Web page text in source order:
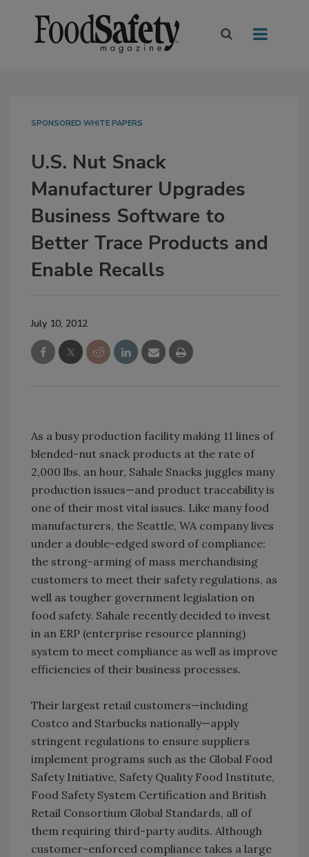
SPONSORED WHITE PAPERS
U.S. Nut Snack
Manufacturer Upgrades
Business Software to
Better Trace Products and
Enable Recalls
July 10, 2012
As a busy production facility making 11 lines of
blended-nut snack products at the rate of
2,000 lbs. an hour, Sahale Snacks juggles many
production issues—and product traceability is
one of their most vital issues. Like many food
manufacturers, the Seattle, WA company lives
under a double-edged sword of compliance:
the strong-arming of mass merchandising
customers to meet their safety regulations, as
well as tougher government legislation on
food safety. Sahale recently decided to invest
in an ERP (enterprise resource planning)
system to meet compliance as well as improve
efficiencies of their business processes.
Their largest retail customers—including
Costco and Starbucks nationally—apply
stringent regulations to ensure suppliers
implement programs such as the Global Food
Safety Initiative, Safety Quality Food Institute,
Food Safety System Certification and British
Retail Consortium Global Standards, all of
them requiring third-party audits. Although
customer-enforced compliance takes a large